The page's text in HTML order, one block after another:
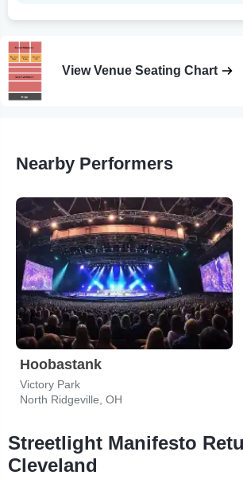
View Venue Seating Chart
Nearby Performers
Hoobastank
Victory Park
North Ridgeville, OH
Streetlight Manifesto
Cleveland